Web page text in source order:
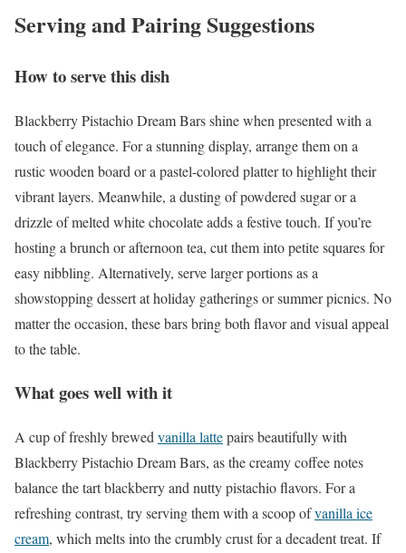
Serving and Pairing Suggestions
How to serve this dish
Blackberry Pistachio Dream Bars shine when presented with a
touch of elegance. For a stunning display, arrange them on a
rustic wooden board or a pastel-colored platter to highlight their
vibrant layers. Meanwhile, a dusting of powdered sugar or a
drizzle of melted white chocolate adds a festive touch. If you’re
hosting a brunch or afternoon tea, cut them into petite squares for
easy nibbling. Alternatively, serve larger portions as a
showstopping dessert at holiday gatherings or summer picnics. No
matter the occasion, these bars bring both flavor and visual appeal
to the table.
What goes well with it
A cup of freshly brewed vanilla lattepairs beautifully with
Blackberry Pistachio Dream Bars, as the creamy coffee notes
balance the tart blackberry and nutty pistachio flavors. For a
refreshing contrast, try serving them with a scoop ofvanilla ice
cream, which melts into the crumbly crust for a decadent treat. If